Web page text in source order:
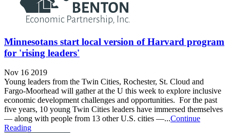
Minnesotans start local version of Harvard program
for 'rising leaders'
Nov 16 2019
Young leaders from the Twin Cities, Rochester, St. Cloud and
Fargo-Moorhead will gather at the U this week to explore inclusive
economic development challenges and opportunities. For the past
five years, 10 young Twin Cities leaders have immersed themselves
— along with people from 13 other U.S. cities —...Continue
Reading